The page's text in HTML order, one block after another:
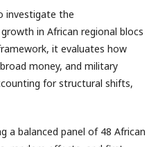
investigate the
in African regional blocs
it evaluates how
money, and military
for structural shifts,
a balanced panel of 48 African